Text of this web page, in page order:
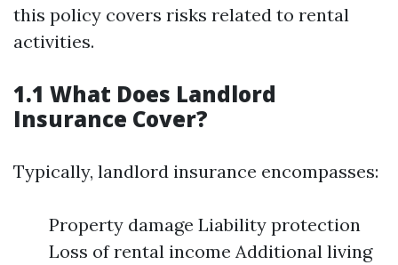
this policy covers risks related to rental
activities.
1.1 What Does Landlord
Insurance Cover?
Typically, landlord insurance encompasses:
Property damage Liability protection
Loss of rental income Additional living